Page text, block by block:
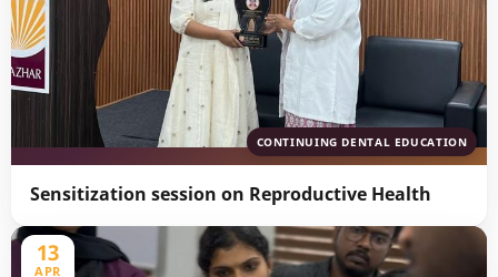
CONTINUING DENTAL EDUCATION
Sensitization session on Reproductive Health
13
APR